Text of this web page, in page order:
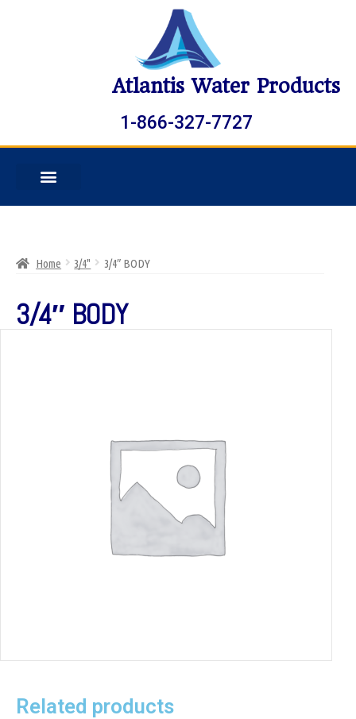
Atlantis Water Products
1-866-327-7727
Home 3/4" 3/4″ BODY
3/4″ BODY
Related products